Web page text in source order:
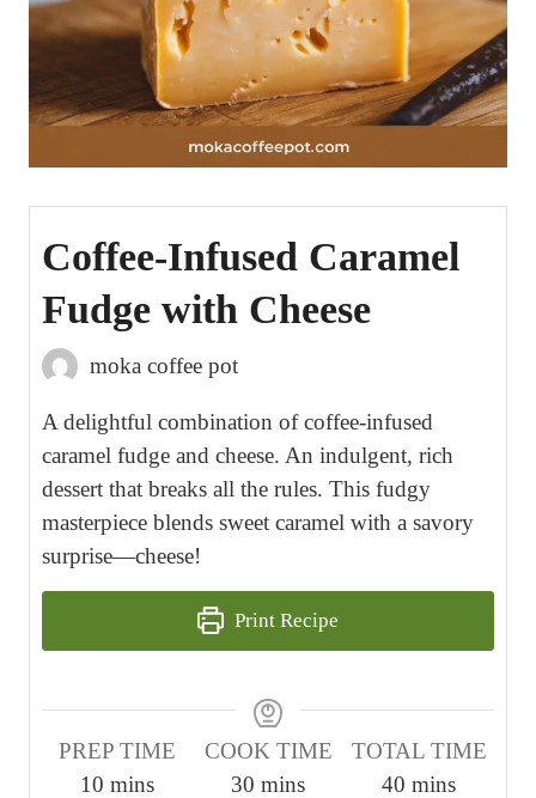
Coffee-Infused Caramel
Fudge with Cheese
moka coffee pot
A delightful combination of coffee-infused
caramel fudge and cheese. An indulgent, rich
dessert that breaks all the rules. This fudgy
masterpiece blends sweet caramel with a savory
surprise—cheese!
Print Recipe
PREP TIME
10 m
mins
COOK TIME
30 m
mins
TOTAL TIME
40 m
mins